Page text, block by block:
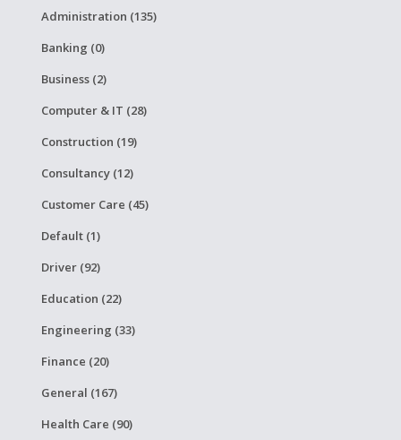
Administration (135)
Banking (0)
Business (2)
Computer & IT (28)
Construction (19)
Consultancy (12)
Customer Care (45)
Default (1)
Driver (92)
Education (22)
Engineering (33)
Finance (20)
General (167)
Health Care (90)